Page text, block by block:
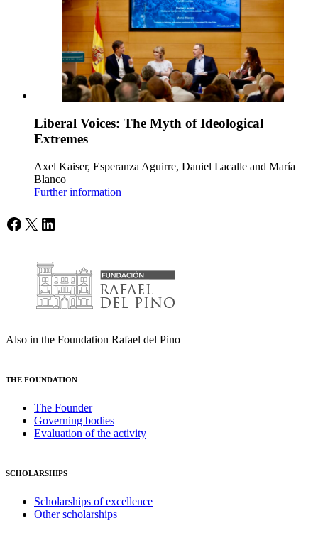
Liberal Voices: The Myth of Ideological
Extremes
Axel Kaiser, Esperanza Aguirre, Daniel Lacalle and María
Blanco
Further information
Facebook
X LinkedIn
Also in the Foundation Rafael del Pino
THE FOUNDATION
The Founder
Governing bodies
Evaluation of the activity
SCHOLARSHIPS
Scholarships of excellence
Other scholarships